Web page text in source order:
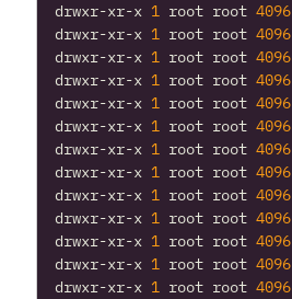
drwxr-xr-x 1 root root 4096
drwxr-xr-x 1 root root 4096
drwxr-xr-x 1 root root 4096
drwxr-xr-x 1 root root 4096
drwxr-xr-x 1 root root 4096
drwxr-xr-x 1 root root 4096
drwxr-xr-x 1 root root 4096
drwxr-xr-x 1 root root 4096
drwxr-xr-x 1 root root 4096
drwxr-xr-x 1 root root 4096
drwxr-xr-x 1 root root 4096
drwxr-xr-x 1 root root 4096
drwxr-xr-x 1 root root 4096